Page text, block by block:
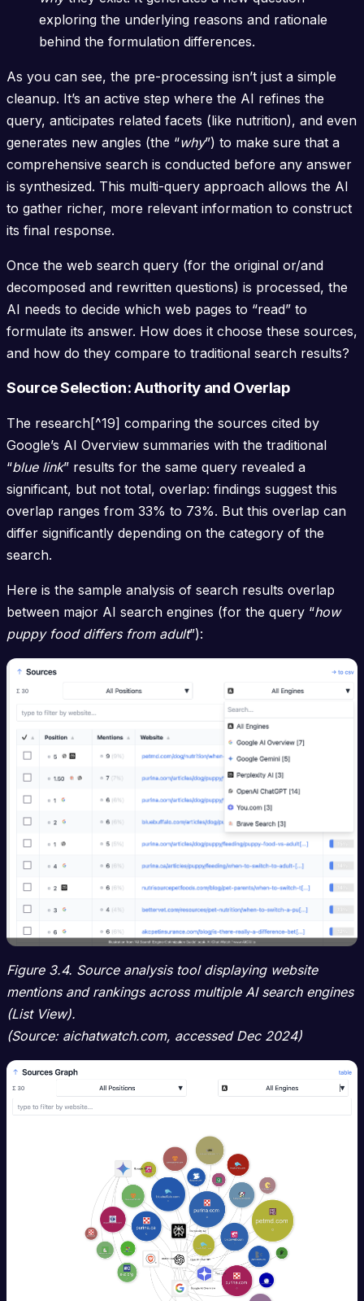
exploring the underlying reasons and rationale
behind the formulation differences.
As you can see, the pre-processing isn’t just a simple
cleanup. It’s an active step where the AI refines the
query, anticipates related facets (like nutrition), and even
generates new angles (the “why”) to make sure that a
comprehensive search is conducted before any answer
is synthesized. This multi-query approach allows the AI
to gather richer, more relevant information to construct
its final response.
Once the web search query (for the original or/and
decomposed and rewritten questions) is processed, the
AI needs to decide which web pages to “read” to
formulate its answer. How does it choose these sources,
and how do they compare to traditional search results?
Source Selection: Authority and Overlap
The research[^19] comparing the sources cited by
Google’s AI Overview summaries with the traditional
“blue link” results for the same query revealed a
significant, but not total, overlap: findings suggest this
overlap ranges from 33% to 73%. But this overlap can
differ significantly depending on the category of the
search.
Here is the sample analysis of search results overlap
between major AI search engines (for the query “how
puppy food differs from adult”):
Figure 3.4. Source analysis tool displaying website
mentions and rankings across multiple AI search engines
(List View).
(Source: aichatwatch.com, accessed Dec 2024)